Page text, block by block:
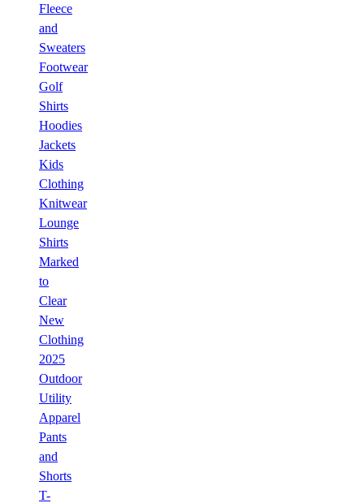
Fleece
and
Sweaters
Footwear
Golf
Shirts
Hoodies
Jackets
Kids
Clothing
Knitwear
Lounge
Shirts
Marked
to
Clear
New
Clothing
2025
Outdoor
Utility
Apparel
Pants
and
Shorts
T-